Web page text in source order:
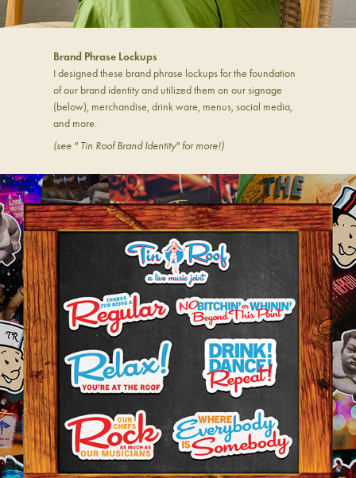
Brand Phrase Lockups
I designed these brand phrase lockups for the foundation
of our brand identity and utilized them on our signage
(below), merchandise, drink ware, menus, social media,
and more.
(see " Tin Roof Brand Identity" for more!)